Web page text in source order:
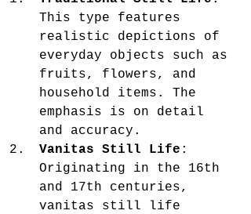
This type features
realistic depictions of
everyday objects such as
fruits, flowers, and
household items. The
emphasis is on detail
and accuracy.
Vanitas Still Life :
Originating in the 16th
and 17th centuries,
vanitas still life